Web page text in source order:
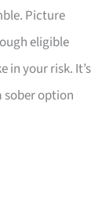
Picture
eligible
in your risk. It’s
sober option